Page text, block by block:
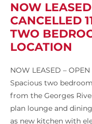
NOW
CANCELLED
TWO
LOCATION
NOW LEASED – OPEN
Spacious two
from the Georges
plan lounge and
as new kitchen with